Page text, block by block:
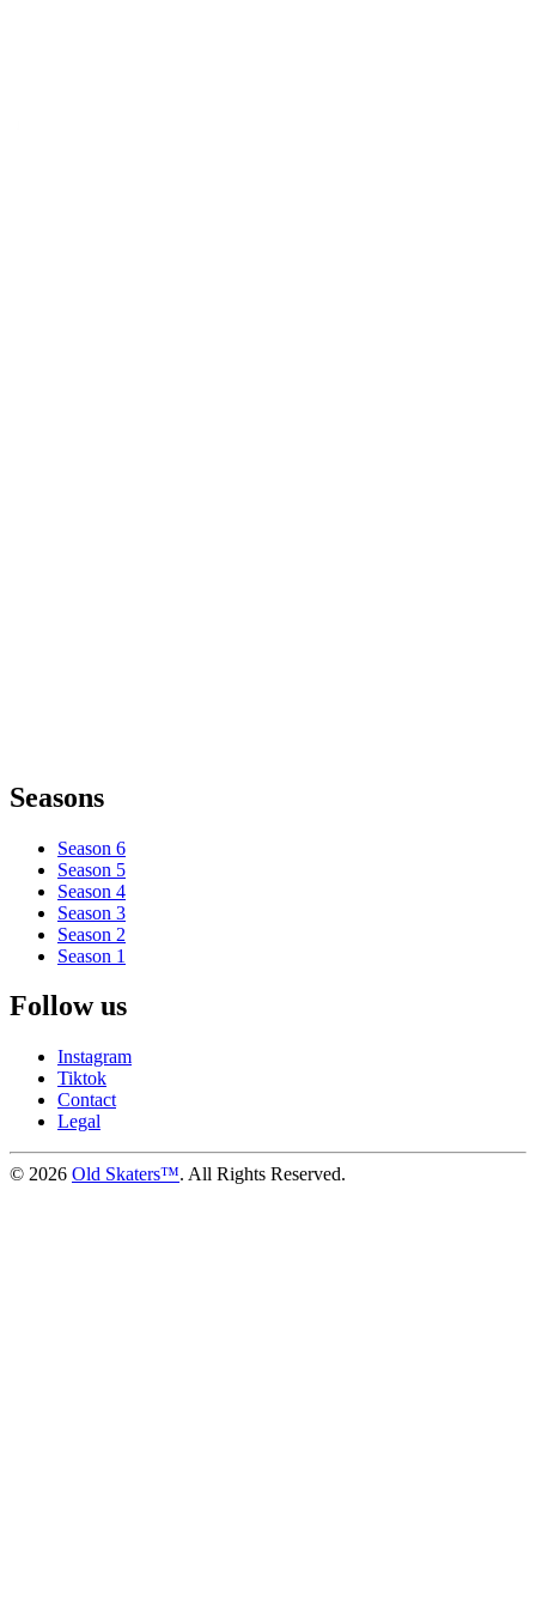
Seasons
Season 6
Season 5
Season 4
Season 3
Season 2
Season 1
Follow us
Instagram
Tiktok
Contact
Legal
© 2026 Old Skaters™. All Rights Reserved.